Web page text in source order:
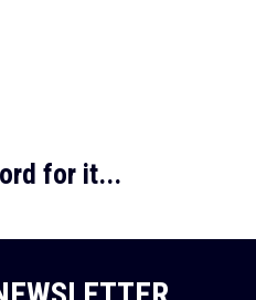
for it...